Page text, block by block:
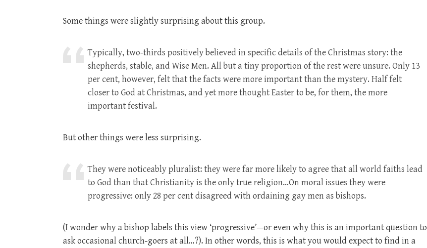
Some things were slightly surprising about this group.
Typically, two-thirds positively believed in specific details of the Christmas story: the
shepherds, stable, and Wise Men. All but a tiny proportion of the rest were unsure. Only 13
per cent, however, felt that the facts were more important than the mystery. Half felt
closer to God at Christmas, and yet more thought Easter to be, for them, the more
important festival.
But other things were less surprising.
They were noticeably pluralist: they were far more likely to agree that all world faiths lead
to God than that Christianity is the only true religion…On moral issues they were
progressive: only 28 per cent disagreed with ordaining gay men as bishops.
(I wonder why a bishop labels this view ‘progressive’—or even why this is an important question to
ask occasional church-goers at all…?). In other words, this is what you would expect to find in a